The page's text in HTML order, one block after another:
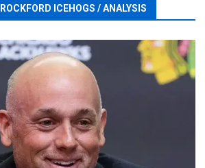
ICEHOGS / ANALYSIS